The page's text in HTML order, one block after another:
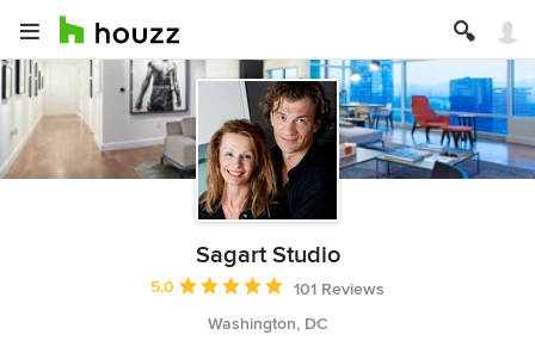
Sagart Studio
Average rating: 5 out of 5 stars
5.0
101 Reviews
Washington, DC